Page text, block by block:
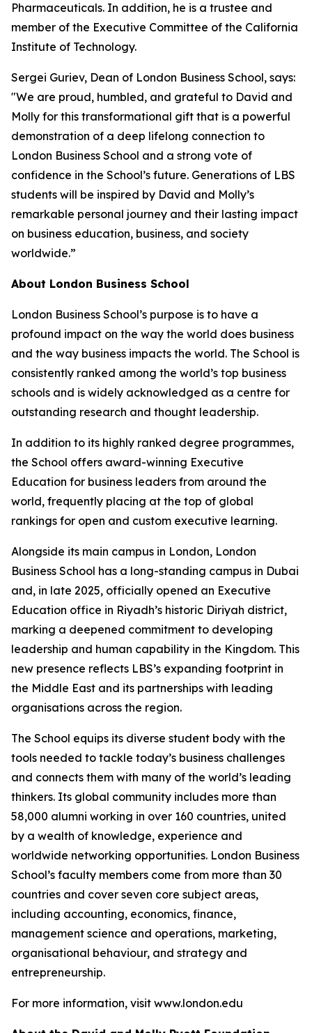
Pharmaceuticals. In addition, he is a trustee and
member of the Executive Committee of the California
Institute of Technology.
Sergei Guriev, Dean of London Business School, says:
"We are proud, humbled, and grateful to David and
Molly for this transformational gift that is a powerful
demonstration of a deep lifelong connection to
London Business School and a strong vote of
confidence in the School’s future. Generations of LBS
students will be inspired by David and Molly’s
remarkable personal journey and their lasting impact
on business education, business, and society
worldwide.”
About London Business School
London Business School’s purpose is to have a
profound impact on the way the world does business
and the way business impacts the world. The School is
consistently ranked among the world’s top business
schools and is widely acknowledged as a centre for
outstanding research and thought leadership.
In addition to its highly ranked degree programmes,
the School offers award-winning Executive
Education for business leaders from around the
world, frequently placing at the top of global
rankings for open and custom executive learning.
Alongside its main campus in London, London
Business School has a long-standing campus in Dubai
and, in late 2025, officially opened an Executive
Education office in Riyadh’s historic Diriyah district,
marking a deepened commitment to developing
leadership and human capability in the Kingdom. This
new presence reflects LBS’s expanding footprint in
the Middle East and its partnerships with leading
organisations across the region.
The School equips its diverse student body with the
tools needed to tackle today’s business challenges
and connects them with many of the world’s leading
thinkers. Its global community includes more than
58,000 alumni working in over 160 countries, united
by a wealth of knowledge, experience and
worldwide networking opportunities. London Business
School’s faculty members come from more than 30
countries and cover seven core subject areas,
including accounting, economics, finance,
management science and operations, marketing,
organisational behaviour, and strategy and
entrepreneurship.
For more information, visit www.london.edu